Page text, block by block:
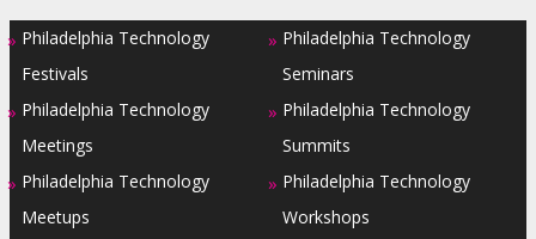
» Philadelphia Technology
Festivals
» Philadelphia Technology
Meetings
» Philadelphia Technology
Meetups
» Philadelphia Technology
Seminars
» Philadelphia Technology
Summits
» Philadelphia Technology
Workshops